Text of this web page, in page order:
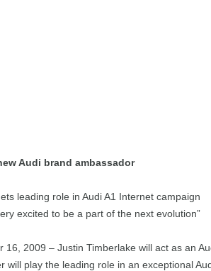
Audi brand ambassador
leading role in Audi A1 Internet campaign
excited to be a part of the next evolution”
16, 2009 – Justin Timberlake will act as an
will play the leading role in an exceptional